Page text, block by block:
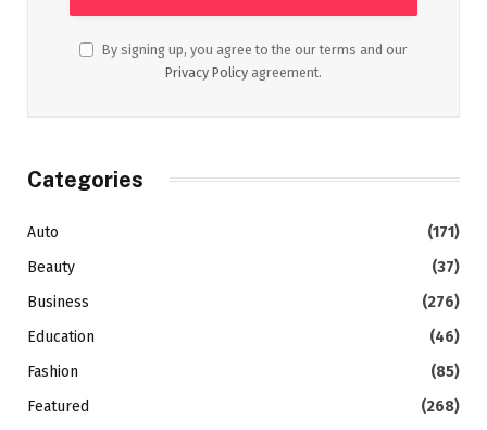
By signing up, you agree to the our terms and our
Privacy Policy agreement.
Categories
Auto
(171)
Beauty
(37)
Business
(276)
Education
(46)
Fashion
(85)
Featured
(268)